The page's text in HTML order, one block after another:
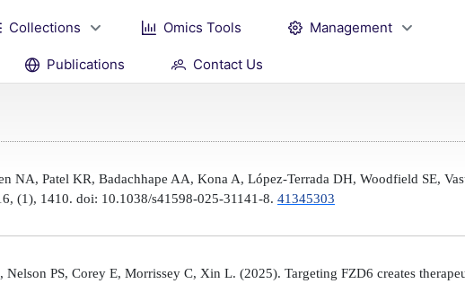
Collections Omics Tools Management
Publications Contact Us
NA, Patel KR, Badachhape AA, Kona A, López-Terrada DH, Woodfield SE,
(1), 1410. doi: 10.1038/s41598-025-31141-8. 41345303
PS, Corey E, Morrissey C, Xin L. (2025). Targeting FZD6 creates